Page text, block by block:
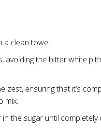
a clean towel.
the bitter white
ensuring that it’s
mix.
the sugar until